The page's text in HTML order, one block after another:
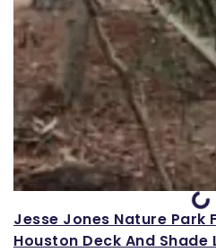
Loading...
Jesse Jones Nature Park
Houston Deck And Shade